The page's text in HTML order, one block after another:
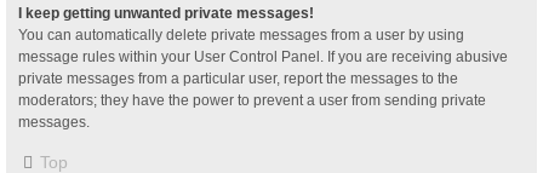
I keep getting unwanted private messages!
You can automatically delete private messages from a user by using
message rules within your User Control Panel. If you are receiving abusive
private messages from a particular user, report the messages to the
moderators; they have the power to prevent a user from sending private
messages.
Top